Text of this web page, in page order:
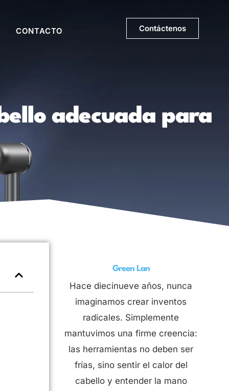
CONTACTO Contáctenos
adecuada para
Green Lan
Hace diecinueve años, nunca
imaginamos crear inventos
radicales. Simplemente
mantuvimos una firme creencia:
las herramientas no deben ser
frías, sino sentir el calor del
cabello y entender la mano